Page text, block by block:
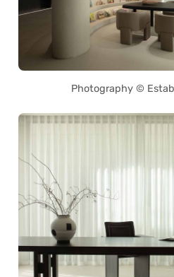
Photography ©